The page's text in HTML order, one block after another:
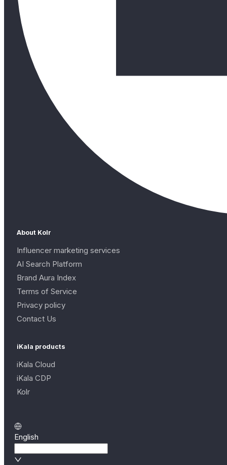
About Kolr
Influencer marketing services
AI Search Platform
Brand Aura Index
Terms of Service
Privacy policy
Contact Us
iKala products
iKala Cloud
iKala CDP
Kolr
English